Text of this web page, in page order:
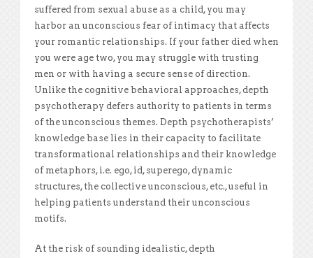
suffered from sexual abuse as a child, you may
harbor an unconscious fear of intimacy that affects
your romantic relationships. If your father died when
you were age two, you may struggle with trusting
men or with having a secure sense of direction.
Unlike the cognitive behavioral approaches, depth
psychotherapy defers authority to patients in terms
of the unconscious themes. Depth psychotherapists’
knowledge base lies in their capacity to facilitate
transformational relationships and their knowledge
of metaphors, i.e. ego, id, superego, dynamic
structures, the collective unconscious, etc., useful in
helping patients understand their unconscious
motifs.
At the risk of sounding idealistic, depth